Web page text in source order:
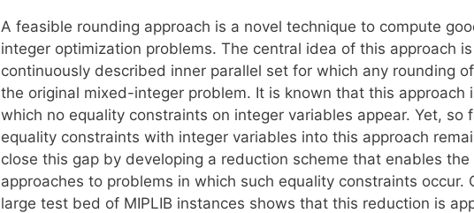
A feasible rounding approach is a novel technique to compute
integer optimization problems. The central idea of this approach
continuously described inner parallel set for which any rounding
the original mixed-integer problem. It is known that this approach
which no equality constraints on integer variables appear. Yet, so
equality constraints with integer variables into this approach
close this gap by developing a reduction scheme that enables
approaches to problems in which such equality constraints occur.
large test bed of MIPLIB instances shows that this reduction is